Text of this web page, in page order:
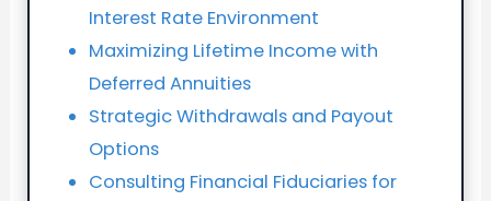
Interest Rate Environment
Maximizing Lifetime Income with
Deferred Annuities
Strategic Withdrawals and Payout
Options
Consulting Financial Fiduciaries for